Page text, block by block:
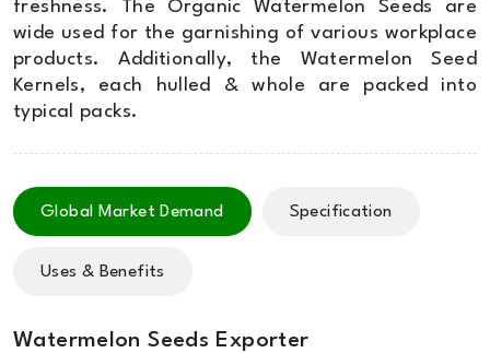
freshness. The Organic Watermelon Seeds are
wide used for the garnishing of various workplace
products. Additionally, the Watermelon Seed
Kernels, each hulled & whole are packed into
typical packs.
Global Market Demand Specification
Uses & Benefits
Watermelon Seeds Exporter